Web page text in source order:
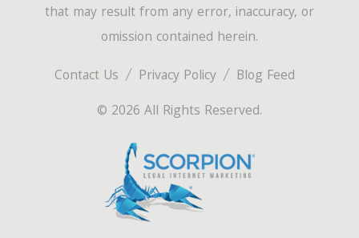
Contact Us Privacy Policy
Blog Feed
© 2026 All Rights Reserved.
that may result from any error, inaccuracy, or
omission contained herein.